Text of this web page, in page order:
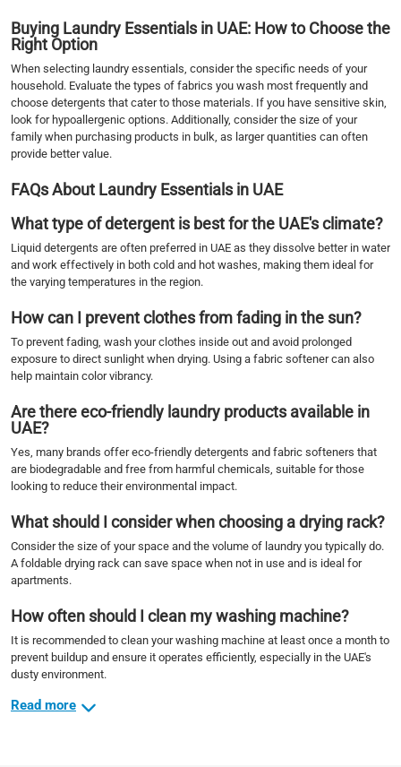
Buying Laundry Essentials in UAE: How to Choose the
Right Option
When selecting laundry essentials, consider the specific needs of your
household. Evaluate the types of fabrics you wash most frequently and
choose detergents that cater to those materials. If you have sensitive skin,
look for hypoallergenic options. Additionally, consider the size of your
family when purchasing products in bulk, as larger quantities can often
provide better value.
FAQs About Laundry Essentials in UAE
What type of detergent is best for the UAE's climate?
Liquid detergents are often preferred in UAE as they dissolve better in water
and work effectively in both cold and hot washes, making them ideal for
the varying temperatures in the region.
How can I prevent clothes from fading in the sun?
To prevent fading, wash your clothes inside out and avoid prolonged
exposure to direct sunlight when drying. Using a fabric softener can also
help maintain color vibrancy.
Are there eco-friendly laundry products available in
UAE?
Yes, many brands offer eco-friendly detergents and fabric softeners that
are biodegradable and free from harmful chemicals, suitable for those
looking to reduce their environmental impact.
What should I consider when choosing a drying rack?
Consider the size of your space and the volume of laundry you typically do.
A foldable drying rack can save space when not in use and is ideal for
apartments.
How often should I clean my washing machine?
It is recommended to clean your washing machine at least once a month to
prevent buildup and ensure it operates efficiently, especially in the UAE's
dusty environment.
Read more